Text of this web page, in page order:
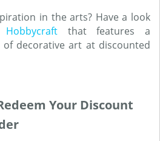
in the arts? Have a look
Hobbycraftthat features a
of decorative art at discounted
Your Discount